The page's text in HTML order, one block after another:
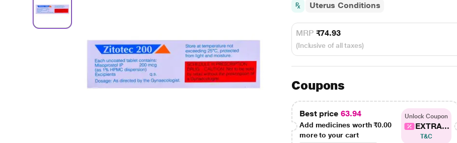
Uterus Conditions
MRP ₹74.93
(Inclusive of all taxes)
Coupons
Best price 63.94
Add medicines worth₹0.00
more to your cart
Unlock Coupon
EXTRA...
T&C